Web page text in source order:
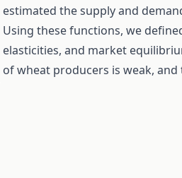
estimated the supply and
Using these functions, we
elasticities, and market
of wheat producers is weak,